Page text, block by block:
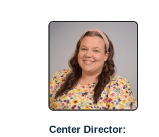
Center Director: